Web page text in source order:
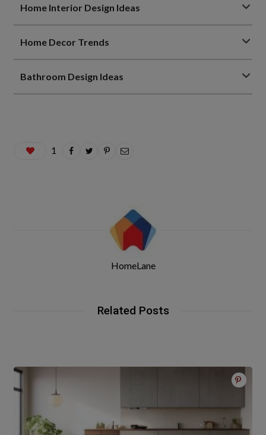
Home Interior Design Ideas
Home Decor Trends
Bathroom Design Ideas
1
HomeLane
Related Posts